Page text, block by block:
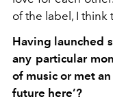
of the label, I think
Having launched
any particular
of music or met
future here’?